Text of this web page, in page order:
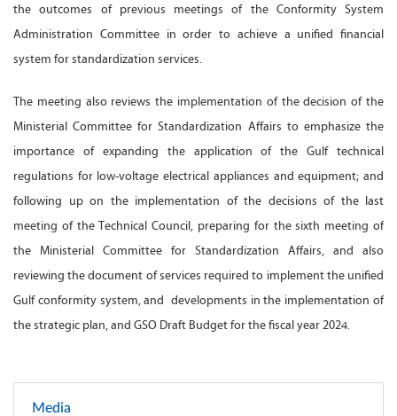
the outcomes of previous meetings of the Conformity System
Administration Committee in order to achieve a unified financial
system for standardization services.
The meeting also reviews the implementation of the decision of the
Ministerial Committee for Standardization Affairs to emphasize the
importance of expanding the application of the Gulf technical
regulations for low-voltage electrical appliances and equipment; and
following up on the implementation of the decisions of the last
meeting of the Technical Council, preparing for the sixth meeting of
the Ministerial Committee for Standardization Affairs, and also
reviewing the document of services required to implement the unified
Gulf conformity system, and developments in the implementation of
the strategic plan, and GSO Draft Budget for the fiscal year 2024.
Media